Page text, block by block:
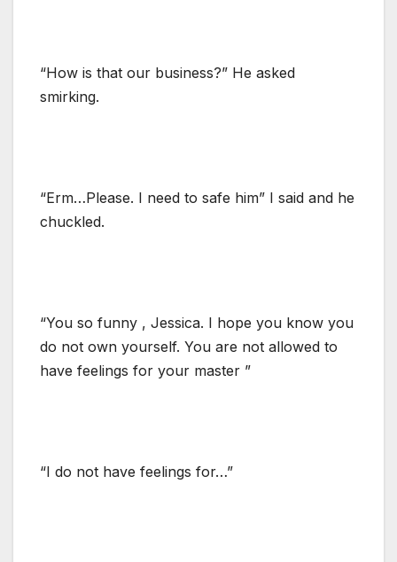
“How is that our business?” He asked
smirking.
“Erm…Please. I need to safe him” I said and he
chuckled.
“You so funny , Jessica. I hope you know you
do not own yourself. You are not allowed to
have feelings for your master ”
“I do not have feelings for…”